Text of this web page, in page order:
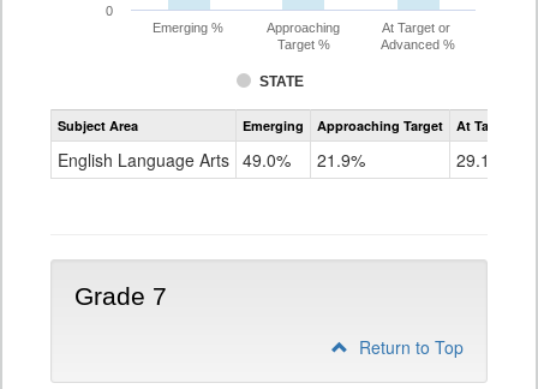
STATE
Emerging %
Approaching
Target %
At Target or
Advanced %
0
Assessment
CoAlt
Grade
Subject Area Emerging Approaching Target At Target Or
English Language Arts 49.0% 21.9% 29.1%
Grade 7
Return to Top